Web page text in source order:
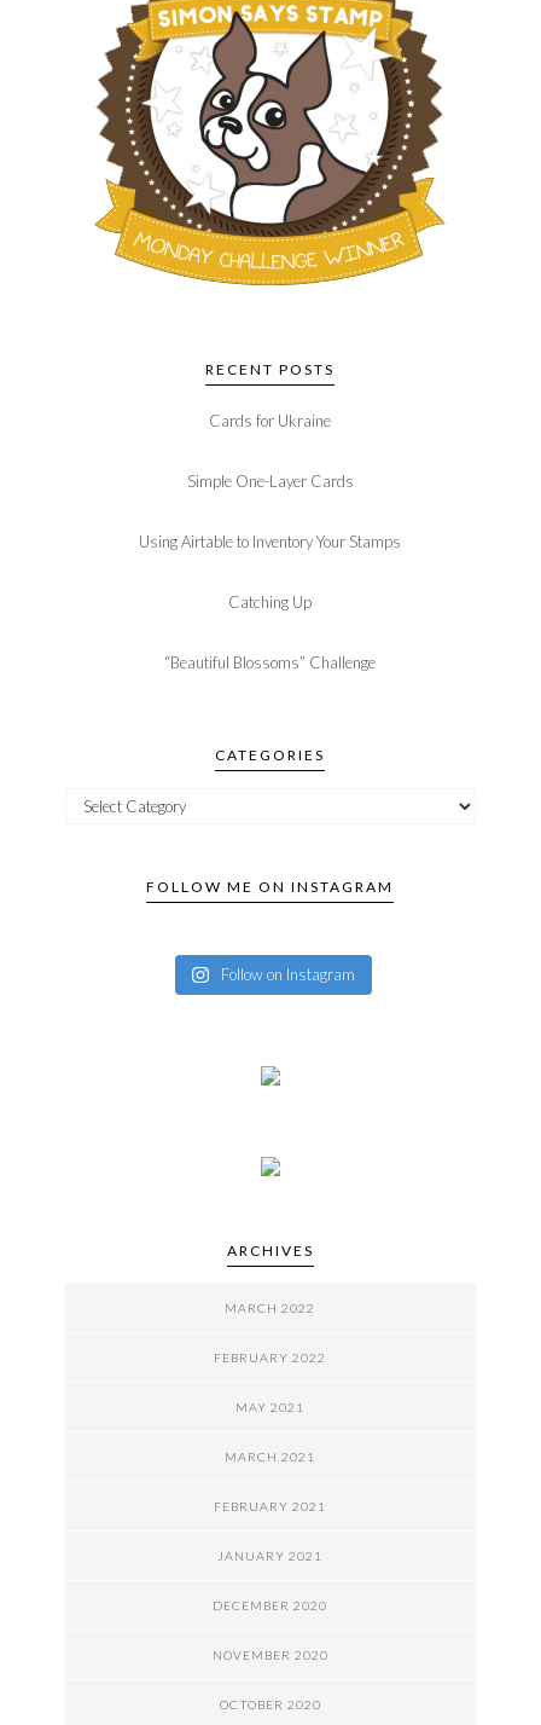
RECENT POSTS
Cards for Ukraine
Simple One-Layer Cards
Using Airtable to Inventory Your Stamps
Catching Up
“Beautiful Blossoms” Challenge
CATEGORIES
FOLLOW ME ON INSTAGRAM
Follow on Instagram
ARCHIVES
MARCH 2022
FEBRUARY 2022
MAY 2021
MARCH 2021
FEBRUARY 2021
JANUARY 2021
DECEMBER 2020
NOVEMBER 2020
OCTOBER 2020